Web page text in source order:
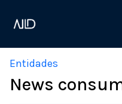
Entidades
News